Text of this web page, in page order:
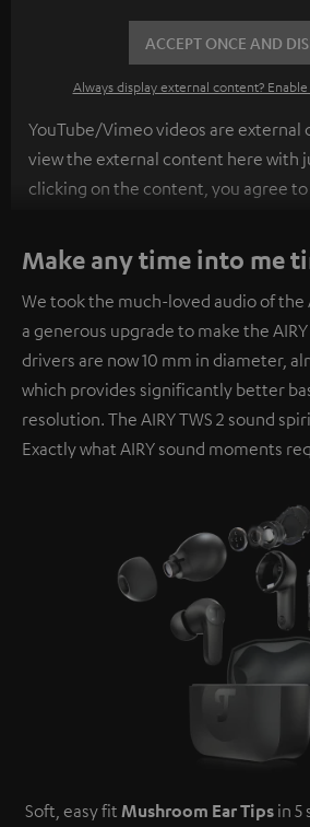
ACCEPT ONCE AND
Always display external content?
YouTube/Vimeo videos are external
view the external content here with
clicking on the content, you agree
personal data being transmitted to
platforms. You can find more
privacy policy.
Make any time into me
We took the much-loved audio of the
a generous upgrade to make the
drivers are now 10 mm in diameter,
which provides significantly better
resolution. The AIRY TWS 2 sound
Exactly what AIRY sound moments
Soft, easy fit Mushroom Ear Tips in 5